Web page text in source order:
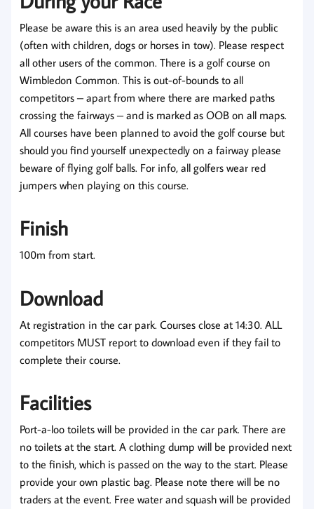
Please be aware this is an area used heavily by the public
(often with children, dogs or horses in tow). Please respect
all other users of the common. There is a golf course on
Wimbledon Common. This is out-of-bounds to all
competitors – apart from where there are marked paths
crossing the fairways – and is marked as OOB on all maps.
All courses have been planned to avoid the golf course but
should you find yourself unexpectedly on a fairway please
beware of flying golf balls. For info, all golfers wear red
jumpers when playing on this course.
Finish
100m from start.
Download
At registration in the car park. Courses close at 14:30. ALL
competitors MUST report to download even if they fail to
complete their course.
Facilities
Port-a-loo toilets will be provided in the car park. There are
no toilets at the start. A clothing dump will be provided next
to the finish, which is passed on the way to the start. Please
provide your own plastic bag. Please note there will be no
traders at the event. Free water and squash will be provided